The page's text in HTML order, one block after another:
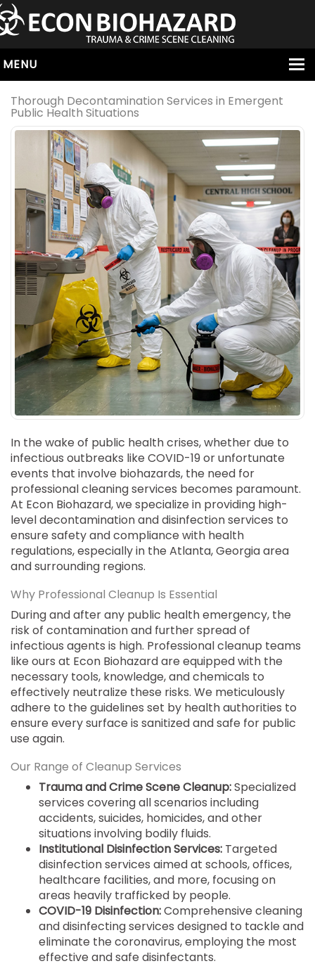
MENU
HOME
ABOUT
SERVICES
OUR SERVICE AREAS
ALL SERVICES
HOARDING
VIRUS & BACTERIA
UNATTENDED DEATH
HOMICIDE
BIOHAZARD REMOVAL
SUICIDE
ODOR REMOVAL
DEEP CLEANING
PAINT REMOVAL & DISPOSAL
FAQ
PARTNERS
LAW ENFORCEMENT
OUR STEPS
FINANCING
CONTACT
ONLINE BOOKING
BPR FORM
Thorough Decontamination Services in Emergent
Public Health Situations
In the wake of public health crises, whether due to
infectious outbreaks like COVID-19 or unfortunate
events that involve biohazards, the need for
professional cleaning services becomes paramount.
At Econ Biohazard, we specialize in providing high-
level decontamination and disinfection services to
ensure safety and compliance with health
regulations, especially in the Atlanta, Georgia area
and surrounding regions.
Why Professional Cleanup Is Essential
During and after any public health emergency, the
risk of contamination and further spread of
infectious agents is high. Professional cleanup teams
like ours at Econ Biohazard are equipped with the
necessary tools, knowledge, and chemicals to
effectively neutralize these risks. We meticulously
adhere to the guidelines set by health authorities to
ensure every surface is sanitized and safe for public
use again.
Our Range of Cleanup Services
Trauma and Crime Scene Cleanup:Specialized
services covering all scenarios including
accidents, suicides, homicides, and other
situations involving bodily fluids.
Institutional Disinfection Services: Targeted
disinfection services aimed at schools, offices,
healthcare facilities, and more, focusing on
areas heavily trafficked by people.
COVID-19 Disinfection:Comprehensive cleaning
and disinfecting services designed to tackle and
eliminate the coronavirus, employing the most
effective and safe disinfectants.